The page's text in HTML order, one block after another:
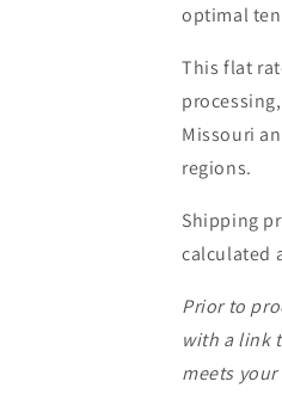
optimal
This flat
Missouri
regions.
Shipping
calculated
Prior to
with a link
meets